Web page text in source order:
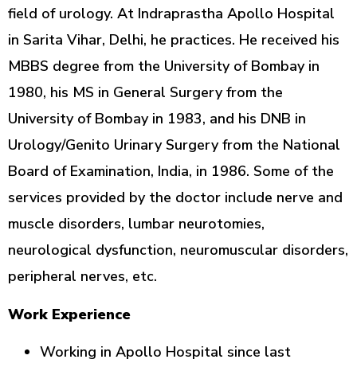
field of urology. At Indraprastha Apollo Hospital
in Sarita Vihar, Delhi, he practices. He received his
MBBS degree from the University of Bombay in
1980, his MS in General Surgery from the
University of Bombay in 1983, and his DNB in
Urology/Genito Urinary Surgery from the National
Board of Examination, India, in 1986. Some of the
services provided by the doctor include nerve and
muscle disorders, lumbar neurotomies,
neurological dysfunction, neuromuscular disorders,
peripheral nerves, etc.
Work Experience
Working in Apollo Hospital since last